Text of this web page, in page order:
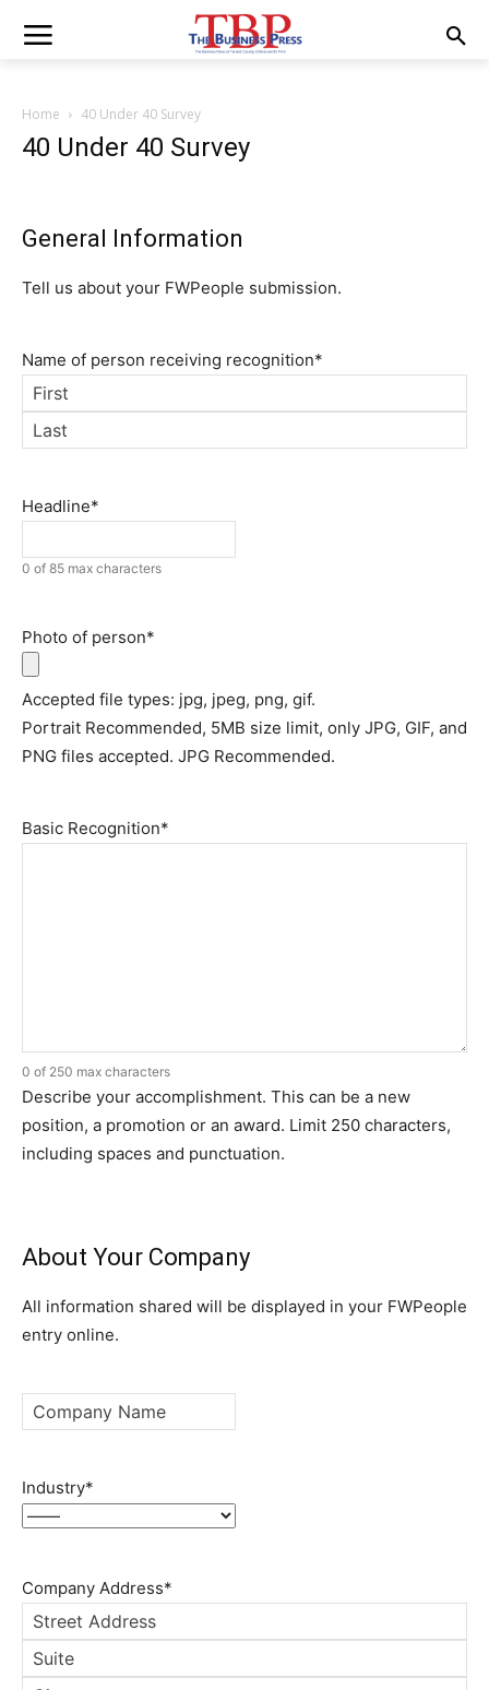
Home 40 Under 40 Survey
40 Under 40 Survey
General Information
Tell us about your FWPeople submission.
Name of person receiving recognition*
First
Headline*
0 of 85 max characters
Photo of person*
Accepted file types: jpg, jpeg, png, gif.
Portrait Recommended, 5MB size limit, only JPG, GIF, and
PNG files accepted. JPG Recommended.
Basic Recognition*
0 of 250 max characters
Describe your accomplishment. This can be a new
position, a promotion or an award. Limit 250 characters,
including spaces and punctuation.
About Your Company
All information shared will be displayed in your FWPeople
entry online.
Company
Name*
Industry*
Company Address*
Street
Address